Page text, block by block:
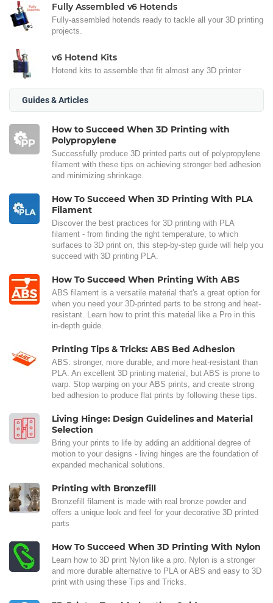
Fully Assembled v6 Hotends
Fully-assembled hotends ready to tackle all your 3D printing
projects.
v6 Hotend Kits
Hotend kits to assemble that fit almost any 3D printer
Guides & Articles
How to Succeed When 3D Printing with
Polypropylene
Successfully produce 3D printed parts out of polypropylene
filament with these tips on achieving stronger bed adhesion
and minimizing shrinkage.
How To Succeed When 3D Printing With PLA
Filament
Discover the best practices for 3D printing with PLA
filament - from finding the right temperature, to which
surfaces to 3D print on, this step-by-step guide will help you
succeed with 3D printing PLA.
How To Succeed When Printing With ABS
ABS filament is a versatile material that's a great option for
when you need your 3D-printed parts to be strong and heat-
resistant. Learn how to print this material like a Pro in this
in-depth guide.
Printing Tips & Tricks: ABS Bed Adhesion
ABS: stronger, more durable, and more heat-resistant than
PLA. An excellent 3D printing material, but ABS is prone to
warp. Stop warping on your ABS prints, and create strong
bed adhesion to produce flat prints by following these tips.
Living Hinge: Design Guidelines and Material
Selection
Bring your prints to life by adding an additional degree of
motion to your designs - living hinges are the foundation of
expanded mechanical solutions.
Printing with Bronzefill
Bronzefill filament is made with real bronze powder and
offers a unique look and feel for your decorative 3D printed
parts
How To Succeed When 3D Printing With Nylon
Learn how to 3D print Nylon like a pro. Nylon is a stronger
and more durable alternative to PLA or ABS and easy to 3D
print with using these Tips and Tricks.